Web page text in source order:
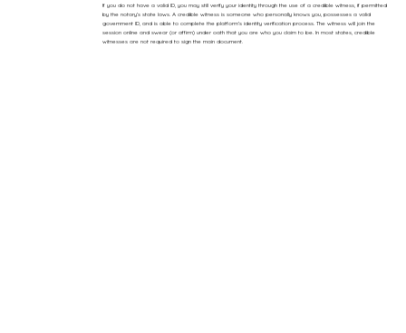
If you do not have a valid ID, you may still verify your identity through the use of a credible witness, if permitted
by the notary’s state laws. A credible witness is someone who personally knows you, possesses a valid
government ID, and is able to complete the platform’s identity verification process. The witness will join the
session online and swear (or affirm) under oath that you are who you claim to be. In most states, credible
witnesses are not required to sign the main document.